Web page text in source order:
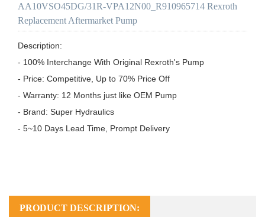
AA10VSO45DG/31R-VPA12N00_R910965714 Rexroth
Replacement Aftermarket Pump
Description:
- 100% Interchange With Original Rexroth's Pump
- Price: Competitive, Up to 70% Price Off
- Warranty: 12 Months just like OEM Pump
- Brand: Super Hydraulics
- 5~10 Days Lead Time, Prompt Delivery
PRODUCT DESCRIPTION: